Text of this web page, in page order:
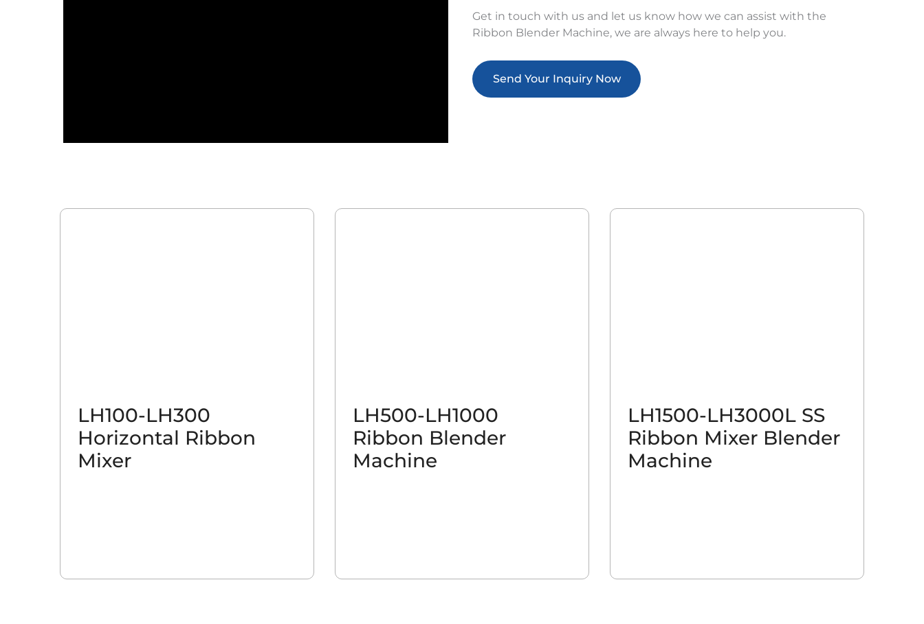
Get in touch with us and let us know how we can assist with the
Ribbon Blender Machine, we are always here to help you.
Send Your Inquiry Now
LH100-LH300
Horizontal Ribbon
Mixer
LH500-LH1000
Ribbon Blender
Machine
LH1500-LH3000L SS
Ribbon Mixer Blender
Machine